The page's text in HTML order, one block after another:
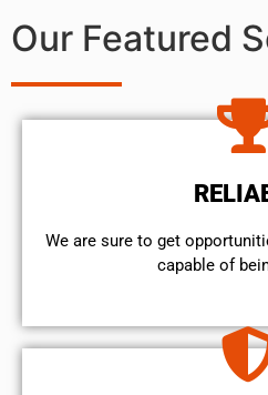
Our Featured
We are sure to get
capable of